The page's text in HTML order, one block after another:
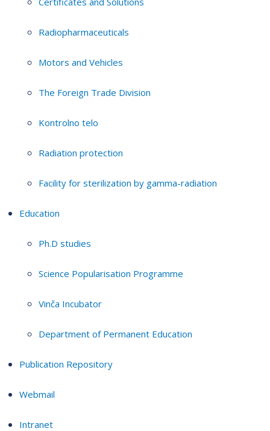
Radiopharmaceuticals
Motors and Vehicles
The Foreign Trade Division
Kontrolno telo
Radiation protection
Facility for sterilization by gamma-radiation
Education
Ph.D studies
Science Popularisation Programme
Vinča Incubator
Department of Permanent Education
Publication Repository
Webmail
Intranet